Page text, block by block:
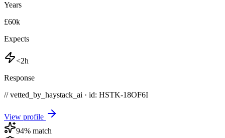
Years
£60k
Expects
<2h
Response
// vetted_by_haystack_ai · id: HSTK-18OF6I
View profile
94% match